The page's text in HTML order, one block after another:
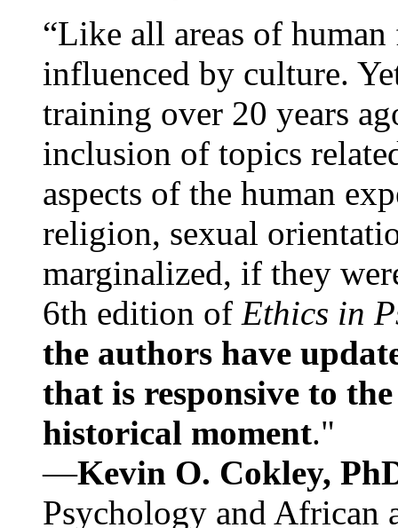
“Like all areas of
influenced by culture.
training over 20 years
inclusion of topics
aspects of the human
religion, sexual
marginalized, if they
6th edition of Ethics in
the authors have
that is responsive to
historical moment."
—Kevin O. Cokley,
Psychology and African